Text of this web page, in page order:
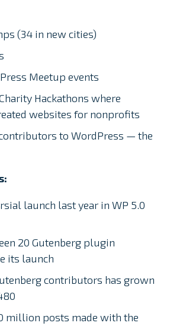
(34 in new cities)
Meetup events
Hackathons where
websites for nonprofits
to WordPress — the
launch last year in WP 5.0
20 Gutenberg plugin
its launch
contributors has grown
million posts made with the